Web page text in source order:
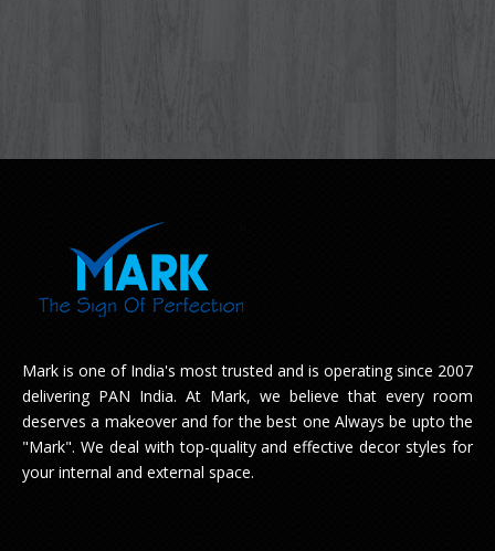
Mark is one of India's most trusted and is operating since 2007
delivering PAN India. At Mark, we believe that every room
deserves a makeover and for the best one Always be upto the
"Mark". We deal with top-quality and effective decor styles for
your internal and external space.